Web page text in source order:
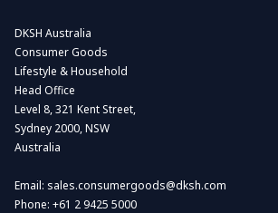
DKSH Australia
Consumer Goods
Lifestyle & Household
Head Office
Level 8, 321 Kent Street,
Sydney 2000, NSW
Australia
Email: sales.consumergoods@dksh.com
Phone: +61 2 9425 5000